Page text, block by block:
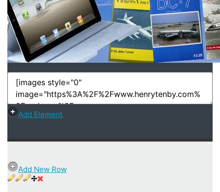
Add Element
Add New Row